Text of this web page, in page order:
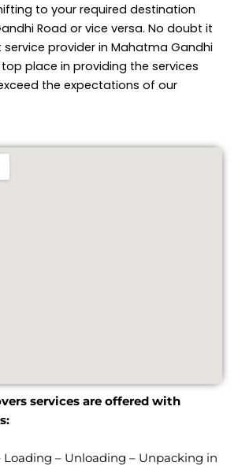
to your required destination
Road or vice versa. No doubt it
provider in Mahatma Gandhi
place in providing the services
the expectations of our
services are offered with
Loading – Unloading – Unpacking in